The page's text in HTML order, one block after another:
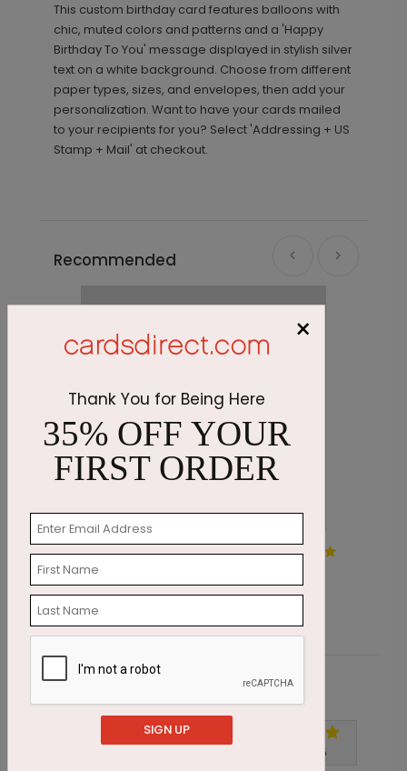
This custom birthday card features balloons with
chic, muted colors and patterns and a 'Happy
Birthday To You' message displayed in stylish silver
text on a white background. Choose from different
paper types, sizes, and envelopes, then add your
personalization. Want to have your cards mailed
to your recipients for you? Select 'Addressing + US
Stamp + Mail' at checkout.
Recommended
Watercolor Balloon Bouquet
Starting At $1.87
Write A Review 5
×
Thank You for Being Here
35% OFF YOUR
FIRST ORDER
SIGN UP